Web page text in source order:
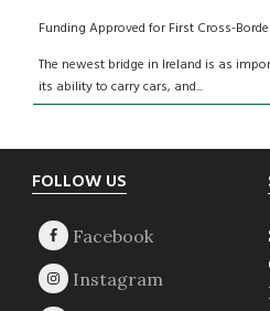
Funding Approved for First Cross-
The newest bridge in Ireland is as
its ability to carry cars, and...
Footer
FOLLOW US